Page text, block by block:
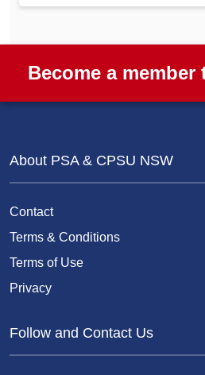
Become a member
About PSA & CPSU NSW
Contact
Terms & Conditions
Terms of Use
Privacy
Follow and Contact Us